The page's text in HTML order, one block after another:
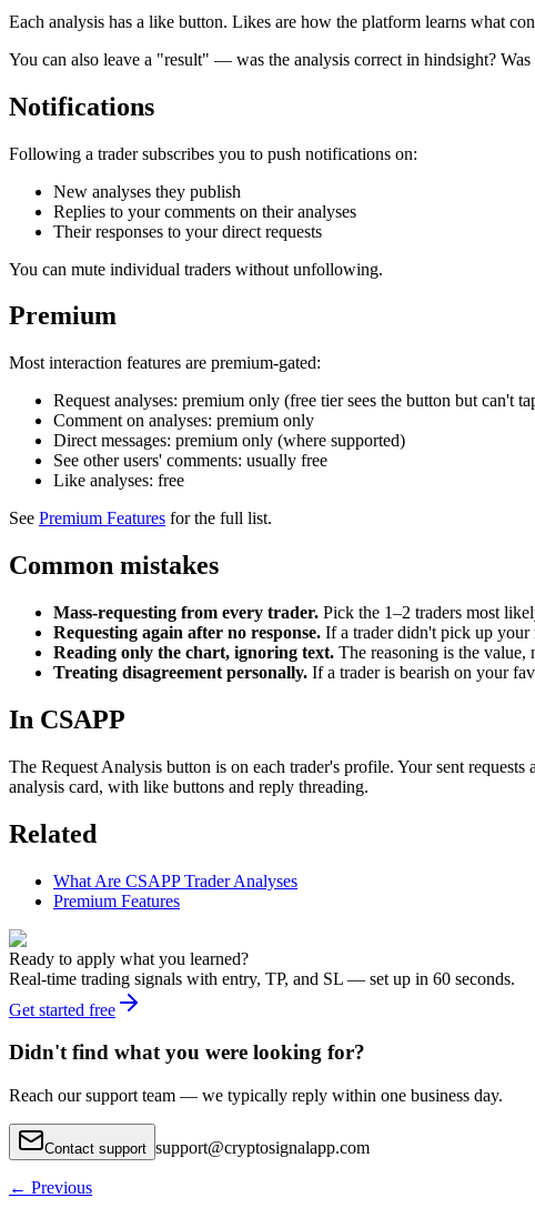
Each analysis has a like button. Likes are how the platform learns what
You can also leave a "result" — was the analysis correct in hindsight?
Notifications
Following a trader subscribes you to push notifications on:
New analyses they publish
Replies to your comments on their analyses
Their responses to your direct requests
You can mute individual traders without unfollowing.
Premium
Most interaction features are premium-gated:
Request analyses: premium only (free tier sees the button but can't
Comment on analyses: premium only
Direct messages: premium only (where supported)
See other users' comments: usually free
Like analyses: free
See Premium Features for the full list.
Common mistakes
Mass-requesting from every trader. Pick the 1–2 traders most
Requesting again after no response. If a trader didn't pick up your
Reading only the chart, ignoring text. The reasoning is the value,
Treating disagreement personally. If a trader is bearish on your
In CSAPP
The Request Analysis button is on each trader's profile. Your sent
analysis card, with like buttons and reply threading.
Related
What Are CSAPP Trader Analyses
Premium Features
Ready to apply what you learned?
Real-time trading signals with entry, TP, and SL — set up in 60 seconds.
Get started free
Didn't find what you were looking for?
Reach our support team — we typically reply within one business day.
Contact support support@cryptosignalapp.com
← Previous